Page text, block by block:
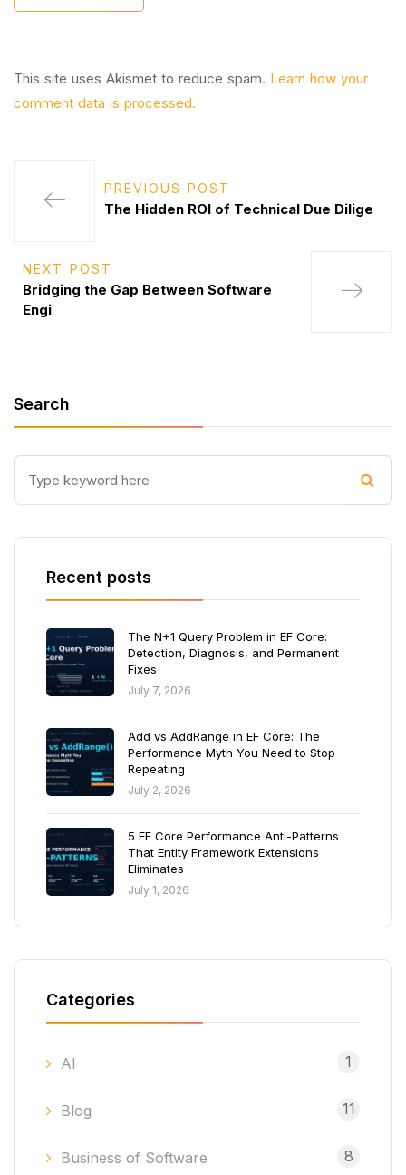
This site uses Akismet to reduce spam. Learn how your
comment data is processed.
PREVIOUS POST
The Hidden ROI of Technical Due Dilige
NEXT POST
Bridging the Gap Between Software
Engi
Search
Recent posts
The N+1 Query Problem in EF Core:
Detection, Diagnosis, and Permanent
Fixes
July 7, 2026
Add vs AddRange in EF Core: The
Performance Myth You Need to Stop
Repeating
July 2, 2026
5 EF Core Performance Anti-Patterns
That Entity Framework Extensions
Eliminates
July 1, 2026
Categories
AI 1
Blog 11
Business of Software 8